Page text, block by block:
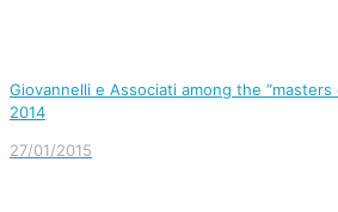
Giovannelli e Associati among the “masters
2014
27/01/2015